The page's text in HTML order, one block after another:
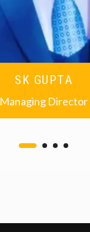
SK GUPTA
Managing Director